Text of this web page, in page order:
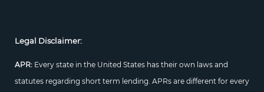
Legal Disclaimer:
APR: Every state in the United States has their own laws and
statutes regarding short term lending. APRs are different for every